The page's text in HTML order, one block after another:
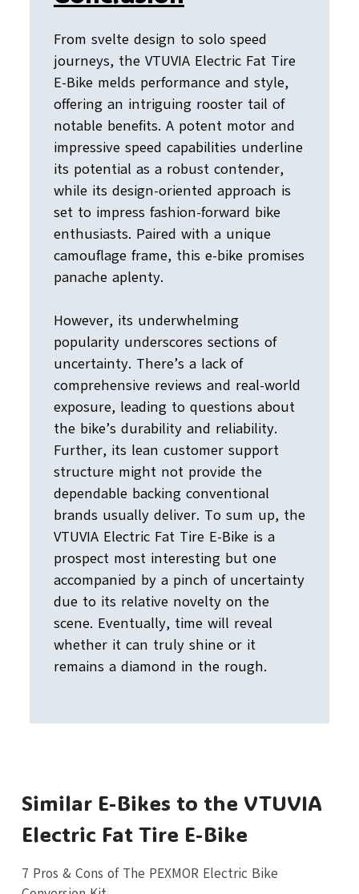
From svelte design to solo speed
journeys, the VTUVIA Electric Fat Tire
E-Bike melds performance and style,
offering an intriguing rooster tail of
notable benefits. A potent motor and
impressive speed capabilities underline
its potential as a robust contender,
while its design-oriented approach is
set to impress fashion-forward bike
enthusiasts. Paired with a unique
camouflage frame, this e-bike promises
panache aplenty.
However, its underwhelming
popularity underscores sections of
uncertainty. There’s a lack of
comprehensive reviews and real-world
exposure, leading to questions about
the bike’s durability and reliability.
Further, its lean customer support
structure might not provide the
dependable backing conventional
brands usually deliver. To sum up, the
VTUVIA Electric Fat Tire E-Bike is a
prospect most interesting but one
accompanied by a pinch of uncertainty
due to its relative novelty on the
scene. Eventually, time will reveal
whether it can truly shine or it
remains a diamond in the rough.
Similar E-Bikes to the VTUVIA
Electric Fat Tire E-Bike
7 Pros & Cons of The PEXMOR Electric Bike